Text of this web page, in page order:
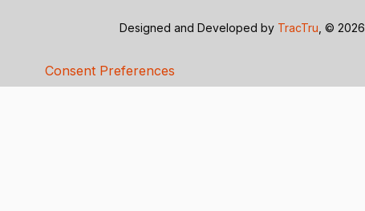
Designed and Developed by TracTru , © 2026
Consent Preferences